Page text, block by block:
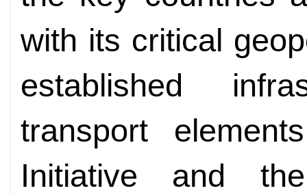
with its critical
established
transport
Initiative and